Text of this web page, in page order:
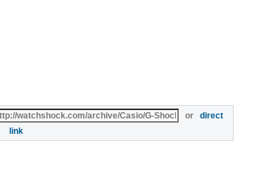
or direct
link